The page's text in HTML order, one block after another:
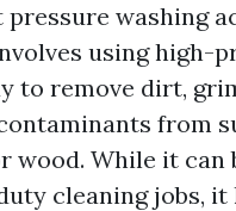
pressure washing
using high-
to remove dirt,
from
wood. While it can
cleaning jobs, it